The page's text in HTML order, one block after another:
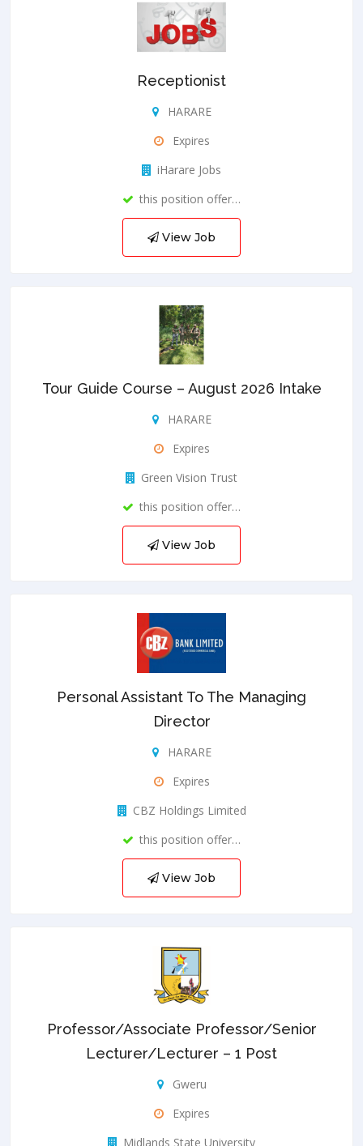
Receptionist
HARARE
Expires
iHarare Jobs
this position offer…
View Job
Tour Guide Course – August 2026 Intake
HARARE
Expires
Green Vision Trust
this position offer…
View Job
Personal Assistant To The Managing
Director
HARARE
Expires
CBZ Holdings Limited
this position offer…
View Job
Professor/Associate Professor/Senior
Lecturer/Lecturer – 1 Post
Gweru
Expires
Midlands State University